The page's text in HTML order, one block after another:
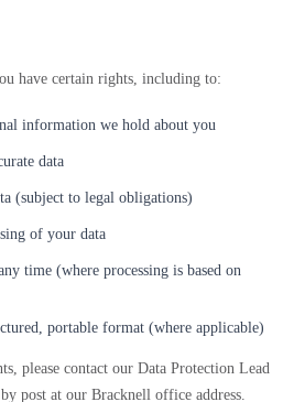
have certain rights, including to:
information we hold about you
data
(subject to legal obligations)
of your data
time (where processing is based on
portable format (where applicable)
please contact our Data Protection Lead
post at our Bracknell office address.